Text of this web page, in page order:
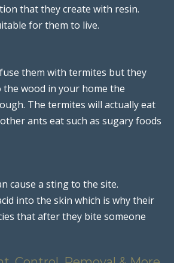
that they create with resin.
for them to live.
them with termites but they
wood in your home the
The termites will actually eat
ants eat such as sugary foods
cause a sting to the site.
into the skin which is why their
that after they bite someone